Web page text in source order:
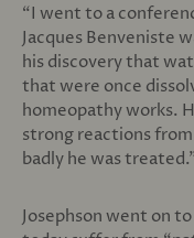
“I went to a
Jacques Benveniste
his discovery that
that were once
homeopathy works.
strong reactions
badly he was
Josephson went on